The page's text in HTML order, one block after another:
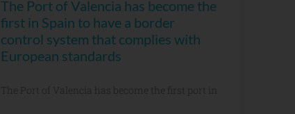
The Port of Valencia has become the
first in Spain to have a border
control system that complies with
European standards
The Port of Valencia has become the first port in